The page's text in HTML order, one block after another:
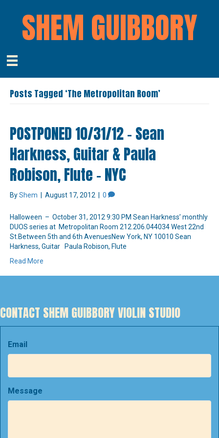
SHEM GUIBBORY
Posts Tagged ‘The Metropolitan Room’
POSTPONED 10/31/12 – Sean
Harkness, Guitar & Paula
Robison, Flute – NYC
ByShem August 17, 2012 0
Halloween – October 31, 2012 9:30 PM Sean Harkness’ monthly
DUOS series at Metropolitan Room 212.206.044034 West 22nd
St.Between 5th and 6th AvenuesNew York, NY 10010 Sean
Harkness, Guitar Paula Robison, Flute
Read More
CONTACT SHEM GUIBBORY VIOLIN STUDIO
Email
Message